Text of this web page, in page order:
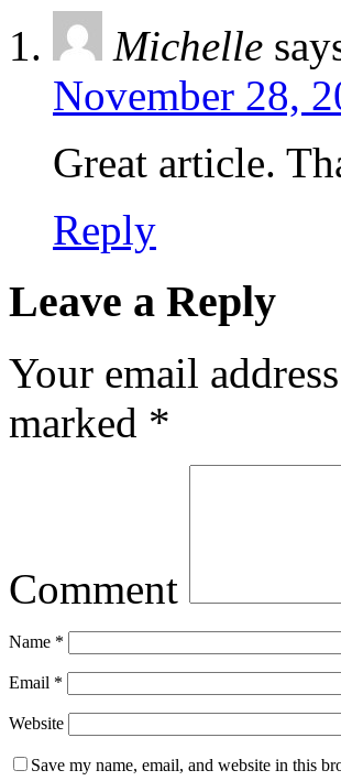
Michelle
November 28,
Great article.
Reply
Leave a Reply
Your email
marked *
Comment
Name *
Email *
Website
Save my name, email, and website in this